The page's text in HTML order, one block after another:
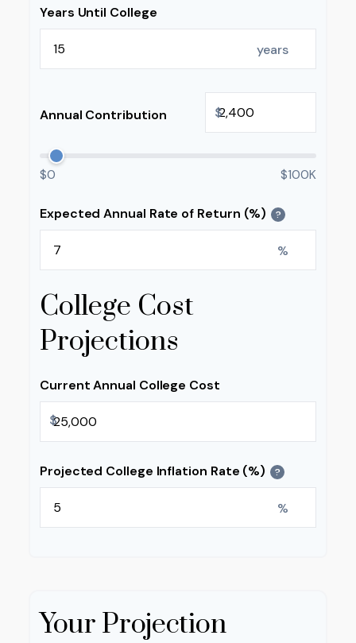
Years Until College
years
Annual Contribution $
$0 $100K
Expected Annual Rate of Return (%) ?
%
College Cost
Projections
Current Annual College Cost
$
Projected College Inflation Rate (%) ?
%
Your Projection